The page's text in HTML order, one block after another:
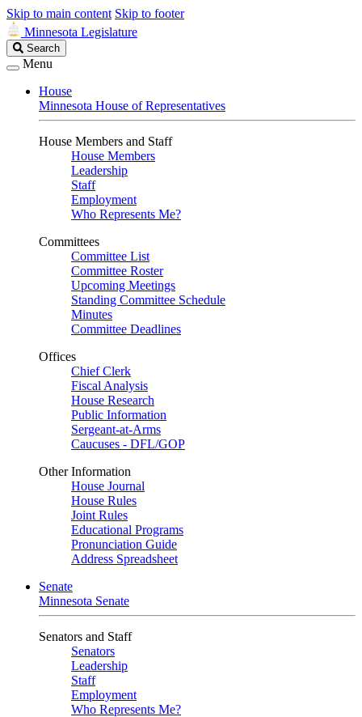
Skip to main content Skip to footer
Minnesota Legislature
Search
Legislature
Search
Menu
House
Minnesota House of Representatives
House Members and Staff
House Members
Leadership
Staff
Employment
Who Represents Me?
Committees
Committee List
Committee Roster
Upcoming Meetings
Standing Committee Schedule
Minutes
Committee Deadlines
Offices
Chief Clerk
Fiscal Analysis
House Research
Public Information
Sergeant-at-Arms
Caucuses - DFL/GOP
Other Information
House Journal
House Rules
Joint Rules
Educational Programs
Pronunciation Guide
Address Spreadsheet
Senate
Minnesota Senate
Senators and Staff
Senators
Leadership
Staff
Employment
Who Represents Me?